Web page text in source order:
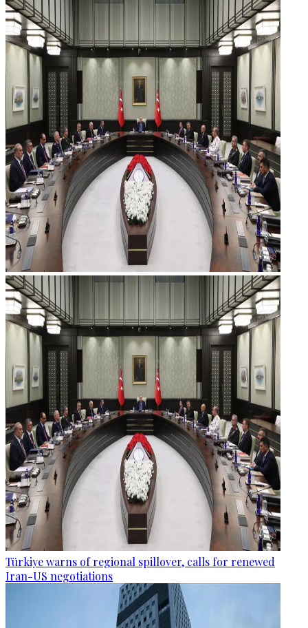
Türkiye warns of regional spillover, calls for renewed
Iran-US negotiations